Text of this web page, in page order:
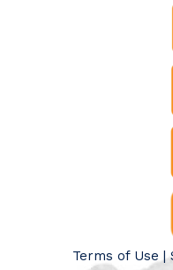
Terms of Use |